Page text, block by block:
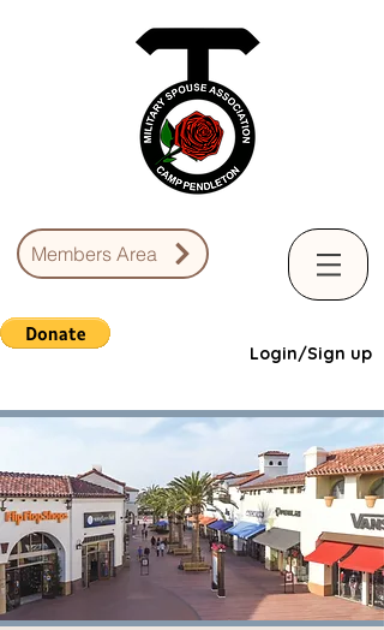
Members Area
Login/Sign up